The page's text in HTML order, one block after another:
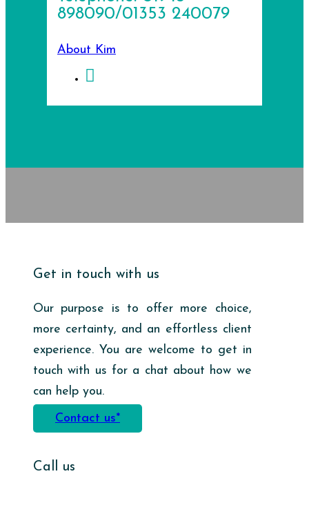
898090/01353 240079
About Kim
Get in touch with us
Our purpose is to offer more choice,
more certainty, and an effortless client
experience. You are welcome to get in
touch with us for a chat about how we
can help you.
Contact us*
Call us